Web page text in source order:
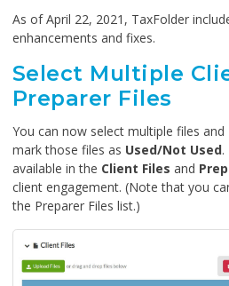
As of April 22, 2021, TaxFolder
enhancements and fixes.
Select Multiple
Preparer Files
You can now select multiple files and
mark those files as Used/Not Used.
available in the Client Files and
client engagement. (Note that you
the Preparer Files list.)